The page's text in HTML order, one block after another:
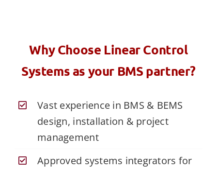
Why Choose Linear Control
Systems as your BMS partner?
Vast experience in BMS & BEMS
design, installation & project
management
Approved systems integrators for